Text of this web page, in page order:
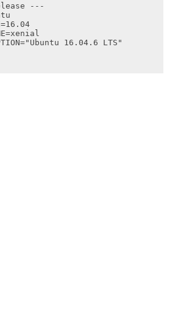
---
16.04.6 LTS"